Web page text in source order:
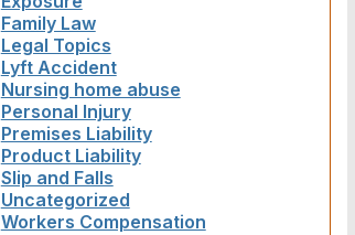
Family Law
Legal Topics
Lyft Accident
Nursing home abuse
Personal Injury
Premises Liability
Product Liability
Slip and Falls
Uncategorized
Workers Compensation